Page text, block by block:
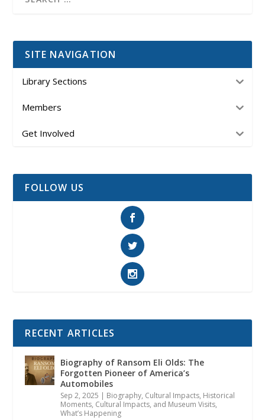
SITE NAVIGATION
Library Sections
Members
Get Involved
FOLLOW US
RECENT ARTICLES
Biography of Ransom Eli Olds: The
Forgotten Pioneer of America’s
Automobiles
Sep 2, 2025 | Biography, Cultural Impacts, Historical
Moments, Cultural Impacts, and Museum Visits,
What’s Happening